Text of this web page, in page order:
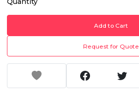
Add to Cart
Request for Quote